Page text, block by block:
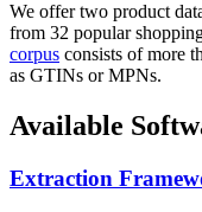
We offer two product
from 32 popular
corpus consists of more
as GTINs or MPNs.
Available
Extraction